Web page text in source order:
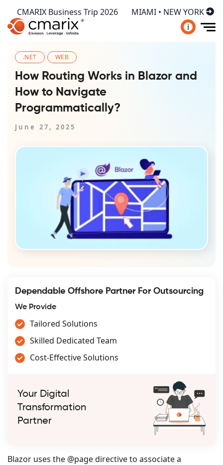
CMARIX Business Trip 2026
MIAMI • NEW YORK
i
.NET WEB
How Routing Works in Blazor and
How to Navigate
Programmatically?
June 27, 2025
Dependable Offshore Partner For Outsourcing
We Provide
Tailored Solutions
Skilled Dedicated Team
Cost-Effective Solutions
Your Digital
Transformation
Partner
Blazor uses the @page directive to associate a